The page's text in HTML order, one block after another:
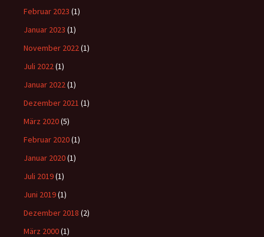
Februar 2023 (1)
Januar 2023 (1)
November 2022(1)
Juli 2022(1)
Januar 2022(1)
Dezember 2021 (1)
März 2020(5)
Februar 2020(1)
Januar 2020(1)
Juli 2019(1)
Juni 2019(1)
Dezember 2018 (2)
März 2000(1)